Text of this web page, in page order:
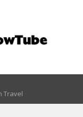
Travel